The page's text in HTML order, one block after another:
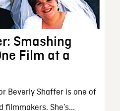
Smashing
Film at a
Beverly Shaffer is one of
filmmakers. She’s...